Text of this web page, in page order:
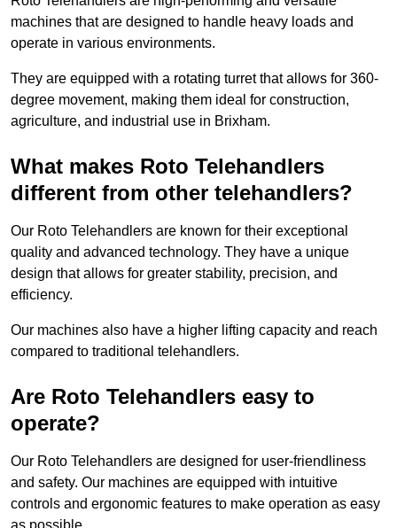
machines that are designed to handle heavy loads and
operate in various environments.
They are equipped with a rotating turret that allows for 360-
degree movement, making them ideal for construction,
agriculture, and industrial use in Brixham.
What makes Roto Telehandlers
different from other telehandlers?
Our Roto Telehandlers are known for their exceptional
quality and advanced technology. They have a unique
design that allows for greater stability, precision, and
efficiency.
Our machines also have a higher lifting capacity and reach
compared to traditional telehandlers.
Are Roto Telehandlers easy to
operate?
Our Roto Telehandlers are designed for user-friendliness
and safety. Our machines are equipped with intuitive
controls and ergonomic features to make operation as easy